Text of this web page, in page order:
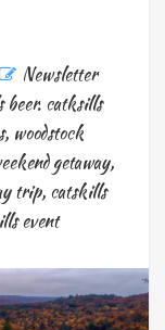
Newsletter
beer. catksills
, woodstock
getaway,
trip, catskills
event